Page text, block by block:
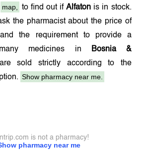
map, to find out ifAlfaton is in stock.
the pharmacist about the price of
the requirement to provide a
many medicines in
Bosnia &
sold strictly according to the
Show pharmacy near me.
pharmacy near me
is not a pharmacy!